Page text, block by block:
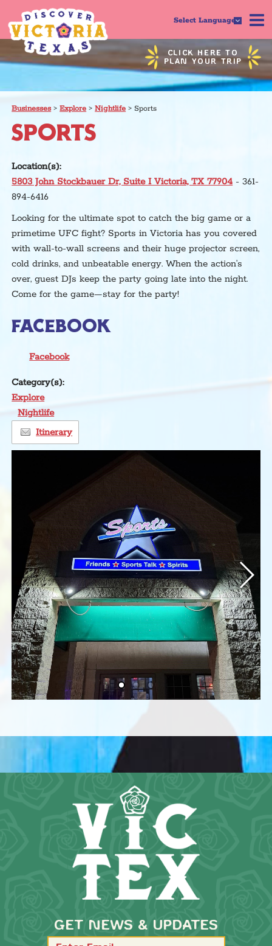
CLICK HERE TO
PLAN YOUR TRIP
Select Language
Businesses>Explore >Nightlife > Sports
SPORTS
Location(s):
5803 John Stockbauer Dr, Suite I Victoria, TX 77904 - 361-
894-6416
Looking for the ultimate spot to catch the big game or a
primetime UFC fight? Sports in Victoria has you covered
with wall-to-wall screens and their huge projector screen,
cold drinks, and unbeatable energy. When the action’s
over, guest DJs keep the party going late into the night.
Come for the game—stay for the party!
FACEBOOK
Facebook
Category(s):
Explore
Nightlife
Itinerary
GET NEWS & UPDATES